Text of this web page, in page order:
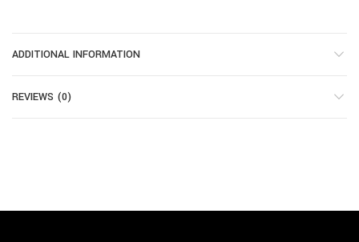
ADDITIONAL INFORMATION
REVIEWS (0)